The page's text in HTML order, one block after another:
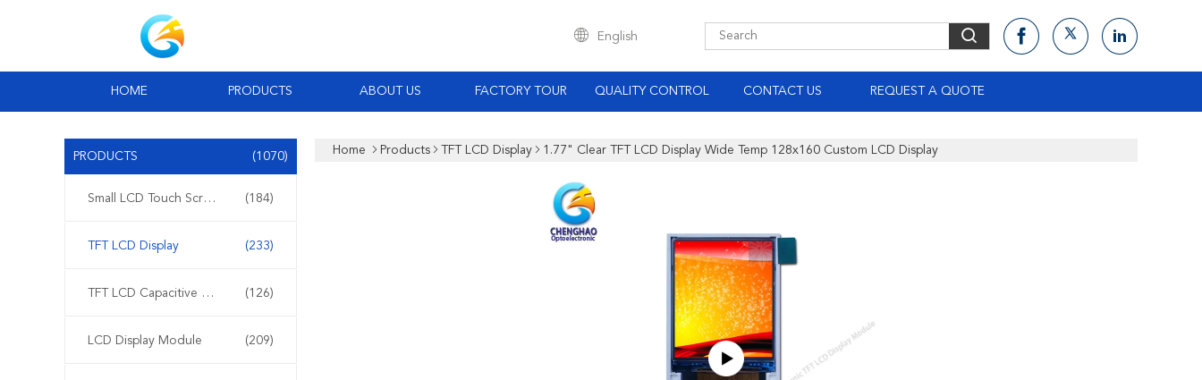
English
HOME PRODUCTS ABOUT US FACTORY TOUR QUALITY CONTROL CONTACT US REQUEST A QUOTE
PRODUCTS (1070)
Small LCD Touch Screen (184)
TFT LCD Display (233)
TFT LCD Capacitive Touchscreen (126)
LCD Display Module (209)
Home Products TFT LCD Display 1.77" Clear TFT LCD Display Wide Temp 128x160 Custom LCD Display